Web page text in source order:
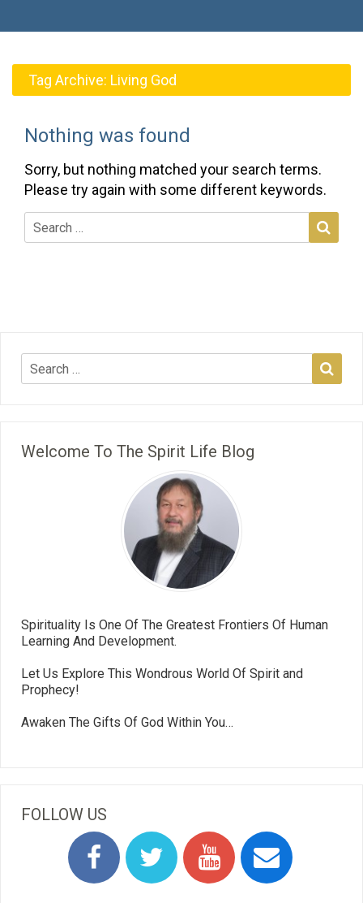
Tag Archive: Living God
Nothing was found
Sorry, but nothing matched your search terms.
Please try again with some different keywords.
Welcome To The Spirit Life Blog
Spirituality Is One Of The Greatest Frontiers Of Human
Learning And Development.
Let Us Explore This Wondrous World Of Spirit and
Prophecy!
Awaken The Gifts Of God Within You…
FOLLOW US